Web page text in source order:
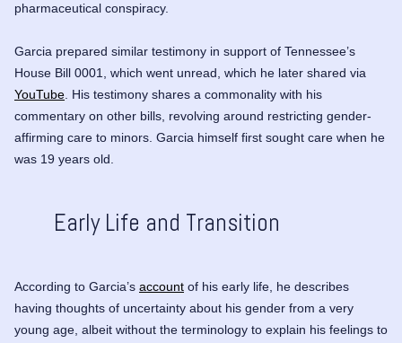
pharmaceutical conspiracy.
Garcia prepared similar testimony in support of Tennessee’s
House Bill 0001, which went unread, which he later shared via
YouTube . His testimony shares a commonality with his
commentary on other bills, revolving around restricting gender-
affirming care to minors. Garcia himself first sought care when he
was 19 years old.
Early Life and Transition
According to Garcia’s account of his early life, he describes
having thoughts of uncertainty about his gender from a very
young age, albeit without the terminology to explain his feelings to